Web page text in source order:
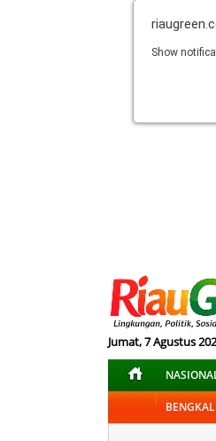
Jumat, 7 Agustus
Show